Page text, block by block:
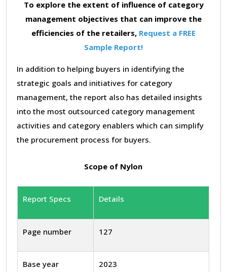
To explore the extent of influence of category
management objectives that can improve the
efficiencies of the retailers, Request a FREE
Sample Report!
In addition to helping buyers in identifying the
strategic goals and initiatives for category
management, the report also has detailed insights
into the most outsourced category management
activities and category enablers which can simplify
the procurement process for buyers.
Scope of Nylon
Report Specs Details
Page number 127
Base year 2023